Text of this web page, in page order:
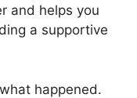
and helps you
a supportive
happened.